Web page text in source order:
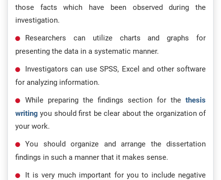
those facts which have been observed during the
investigation.
Researchers can utilize charts and graphs for
presenting the data in a systematic manner.
Investigators can use SPSS, Excel and other software
for analyzing information.
While preparing the findings section for the thesis
writing you should first be clear about the organization of
your work.
You should organize and arrange the dissertation
findings in such a manner that it makes sense.
It is very much important for you to include negative